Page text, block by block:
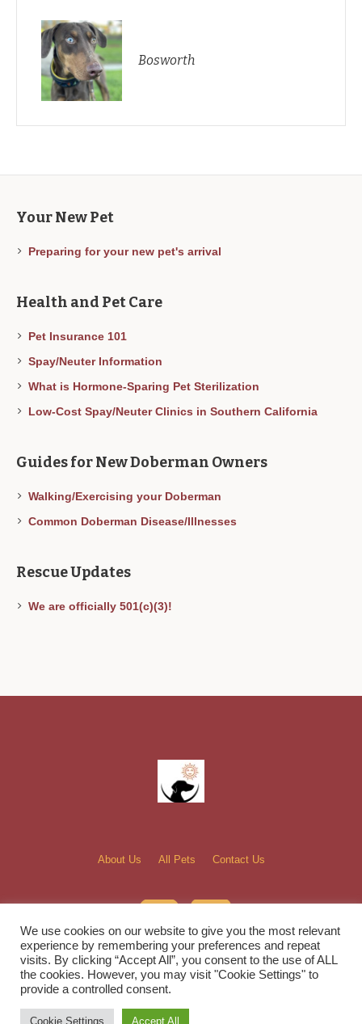
Bosworth
Your New Pet
Preparing for your new pet's arrival
Health and Pet Care
Pet Insurance 101
Spay/Neuter Information
What is Hormone-Sparing Pet Sterilization
Low-Cost Spay/Neuter Clinics in Southern California
Guides for New Doberman Owners
Walking/Exercising your Doberman
Common Doberman Disease/Illnesses
Rescue Updates
We are officially 501(c)(3)!
About Us All Pets Contact Us
Bella and Sunshine Rescue, Inc. © 2022 / All Rights Reserved
We use cookies on our website to give you the most relevant
experience by remembering your preferences and repeat
visits. By clicking “Accept All”, you consent to the use of ALL
the cookies. However, you may visit "Cookie Settings" to
provide a controlled consent.
Cookie Settings Accept All